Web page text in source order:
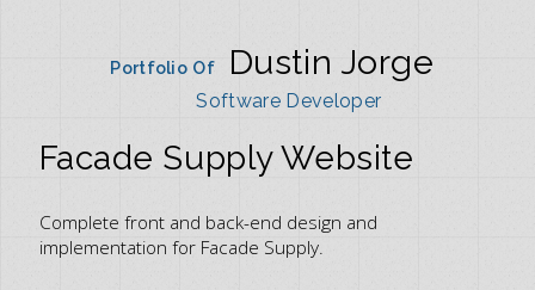
Portfolio Of Dustin Jorge
Software Developer
Facade Supply Website
Complete front and back-end design and
implementation for Facade Supply.